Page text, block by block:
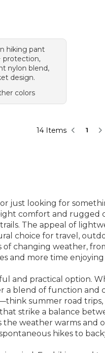
hiking pant
protection,
nylon blend,
design.
colors
14 Items 1
looking for
comfort and rugged
The appeal of
choice for travel,
changing weather,
and more time
practical option.
blend of function and
summer road
strike a balance
weather warms and
hikes to